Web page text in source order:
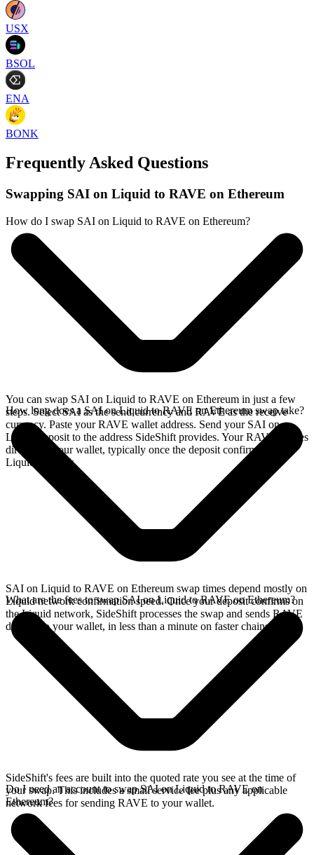
USX
BSOL
ENA
BONK
Frequently Asked Questions
Swapping SAI on Liquid to RAVE on Ethereum
How do I swap SAI on Liquid to RAVE on Ethereum?
You can swap SAI on Liquid to RAVE on Ethereum in just a few
steps. Select SAI as the send currency and RAVE as the receive
currency. Paste your RAVE wallet address. Send your SAI on
Liquid deposit to the address SideShift provides. Your RAVE arrives
directly in your wallet, typically once the deposit confirms on the
Liquid network.
How long does a SAI on Liquid to RAVE on Ethereum swap take?
SAI on Liquid to RAVE on Ethereum swap times depend mostly on
Liquid network confirmation speed. Once your deposit confirms on
the Liquid network, SideShift processes the swap and sends RAVE
directly to your wallet, in less than a minute on faster chains.
What are the fees to swap SAI on Liquid to RAVE on Ethereum?
SideShift's fees are built into the quoted rate you see at the time of
your swap. This includes a small service fee plus any applicable
network fees for sending RAVE to your wallet.
Do I need an account to swap SAI on Liquid to RAVE on
Ethereum?